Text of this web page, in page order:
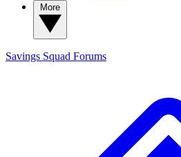
Savings Squad Forums